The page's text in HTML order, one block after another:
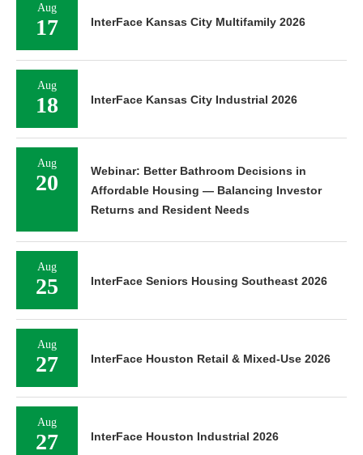
Aug
17 InterFace Kansas City Multifamily 2026
Aug
18 InterFace Kansas City Industrial 2026
Aug
20
Webinar: Better Bathroom Decisions in
Affordable Housing — Balancing Investor
Returns and Resident Needs
Aug
25 InterFace Seniors Housing Southeast 2026
Aug
27 InterFace Houston Retail & Mixed-Use 2026
Aug
27 InterFace Houston Industrial 2026